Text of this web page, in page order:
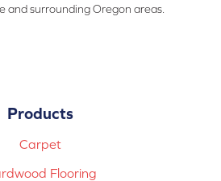
and surrounding Oregon areas.
Products
Carpet
Flooring